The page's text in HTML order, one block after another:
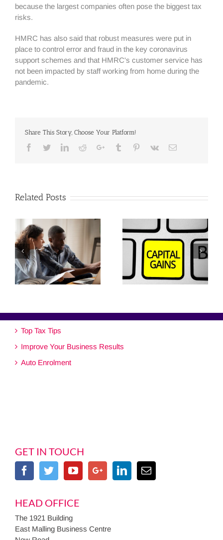
because the largest companies often pose the biggest tax
risks.
HMRC has also said that robust measures were put in
place to control error and fraud in the key coronavirus
support schemes and that HMRC's customer service has
not been impacted by staff working from home during the
pandemic.
Share This Story, Choose Your Platform!
Facebook
TwitterLinkedinRedditGoogle+Tumblr Pinterest
Vk Email
Related Posts
Top Tax Tips
Improve Your Business Results
Auto Enrolment
GET IN TOUCH
HEAD OFFICE
The 1921 Building
East Malling Business Centre